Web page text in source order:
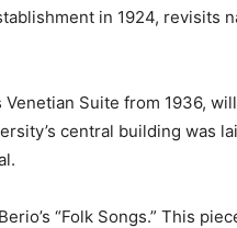
in 1924, revisits
Venetian Suite from 1936,
central building was
“Folk Songs.” This